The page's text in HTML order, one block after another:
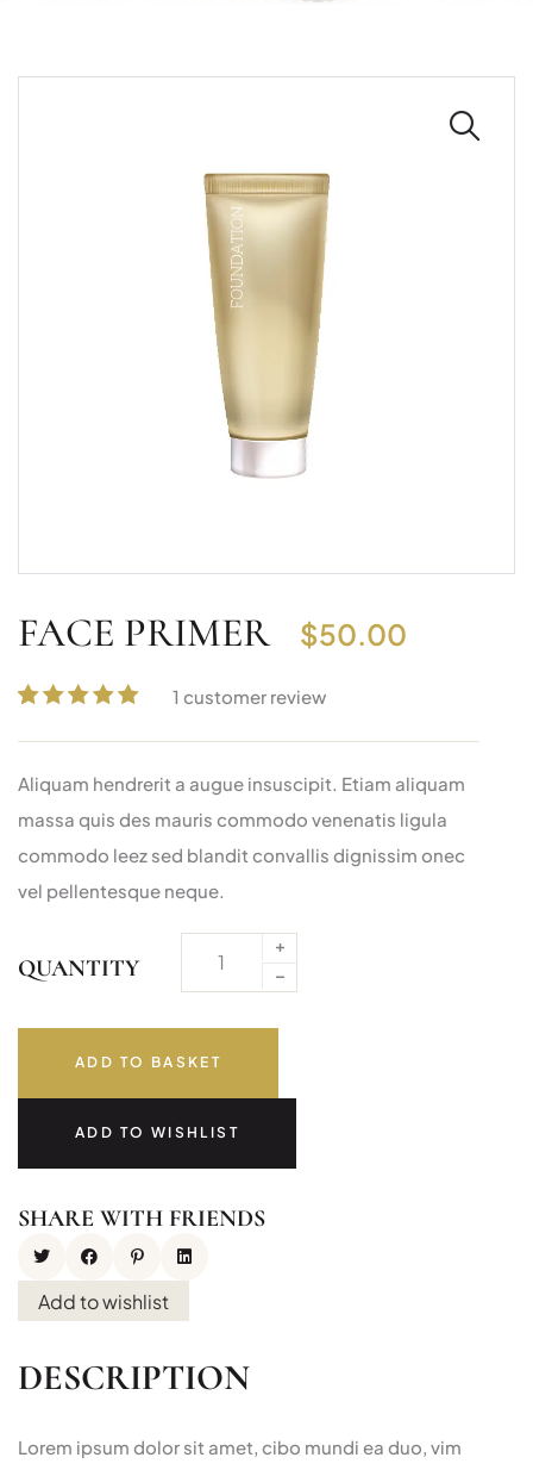
FACE PRIMER $50.00
customer
rating
1 customer review
Aliquam hendrerit a augue insuscipit. Etiam aliquam
massa quis des mauris commodo venenatis ligula
commodo leez sed blandit convallis dignissim onec
vel pellentesque neque.
QUANTITY
ADD TO BASKET
ADD TO WISHLIST
SHARE WITH FRIENDS
Add to wishlist
DESCRIPTION
Lorem ipsum dolor sit amet, cibo mundi ea duo, vim